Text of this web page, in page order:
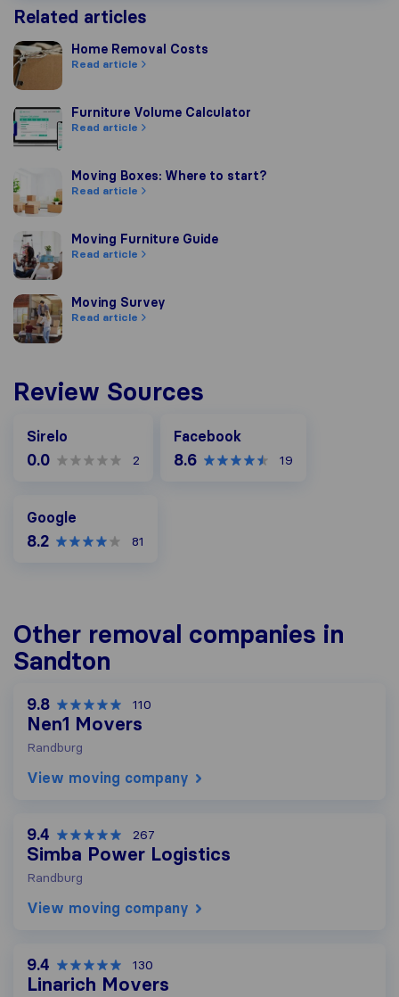
Related articles
Home Removal Costs
Home Removal Costs
Read article
Furniture Volume Calculator
Furniture Volume Calculator
Read article
Moving Boxes: Where to start?
Moving Boxes: Where to start?
Read article
Moving Furniture Guide
Moving Furniture Guide
Read article
Moving SurveyMoving Survey
Read article
Review Sources
Sirelo
0.0 2
Facebook
8.6 19
Google
8.2 81
Other removal companies in
Sandton
9.8 110
Nen1 Movers
Randburg
View moving company
9.4 267
Simba Power Logistics
Randburg
View moving company
9.4 130
Linarich Movers